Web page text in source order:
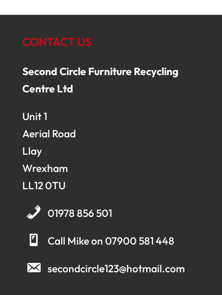
CONTACT US
Second Circle Furniture Recycling
Centre Ltd
Unit 1
Aerial Road
Llay
Wrexham
LL12 0TU
01978 856 501
Call Mike on 07900 581 448
secondcircle123@hotmail.com